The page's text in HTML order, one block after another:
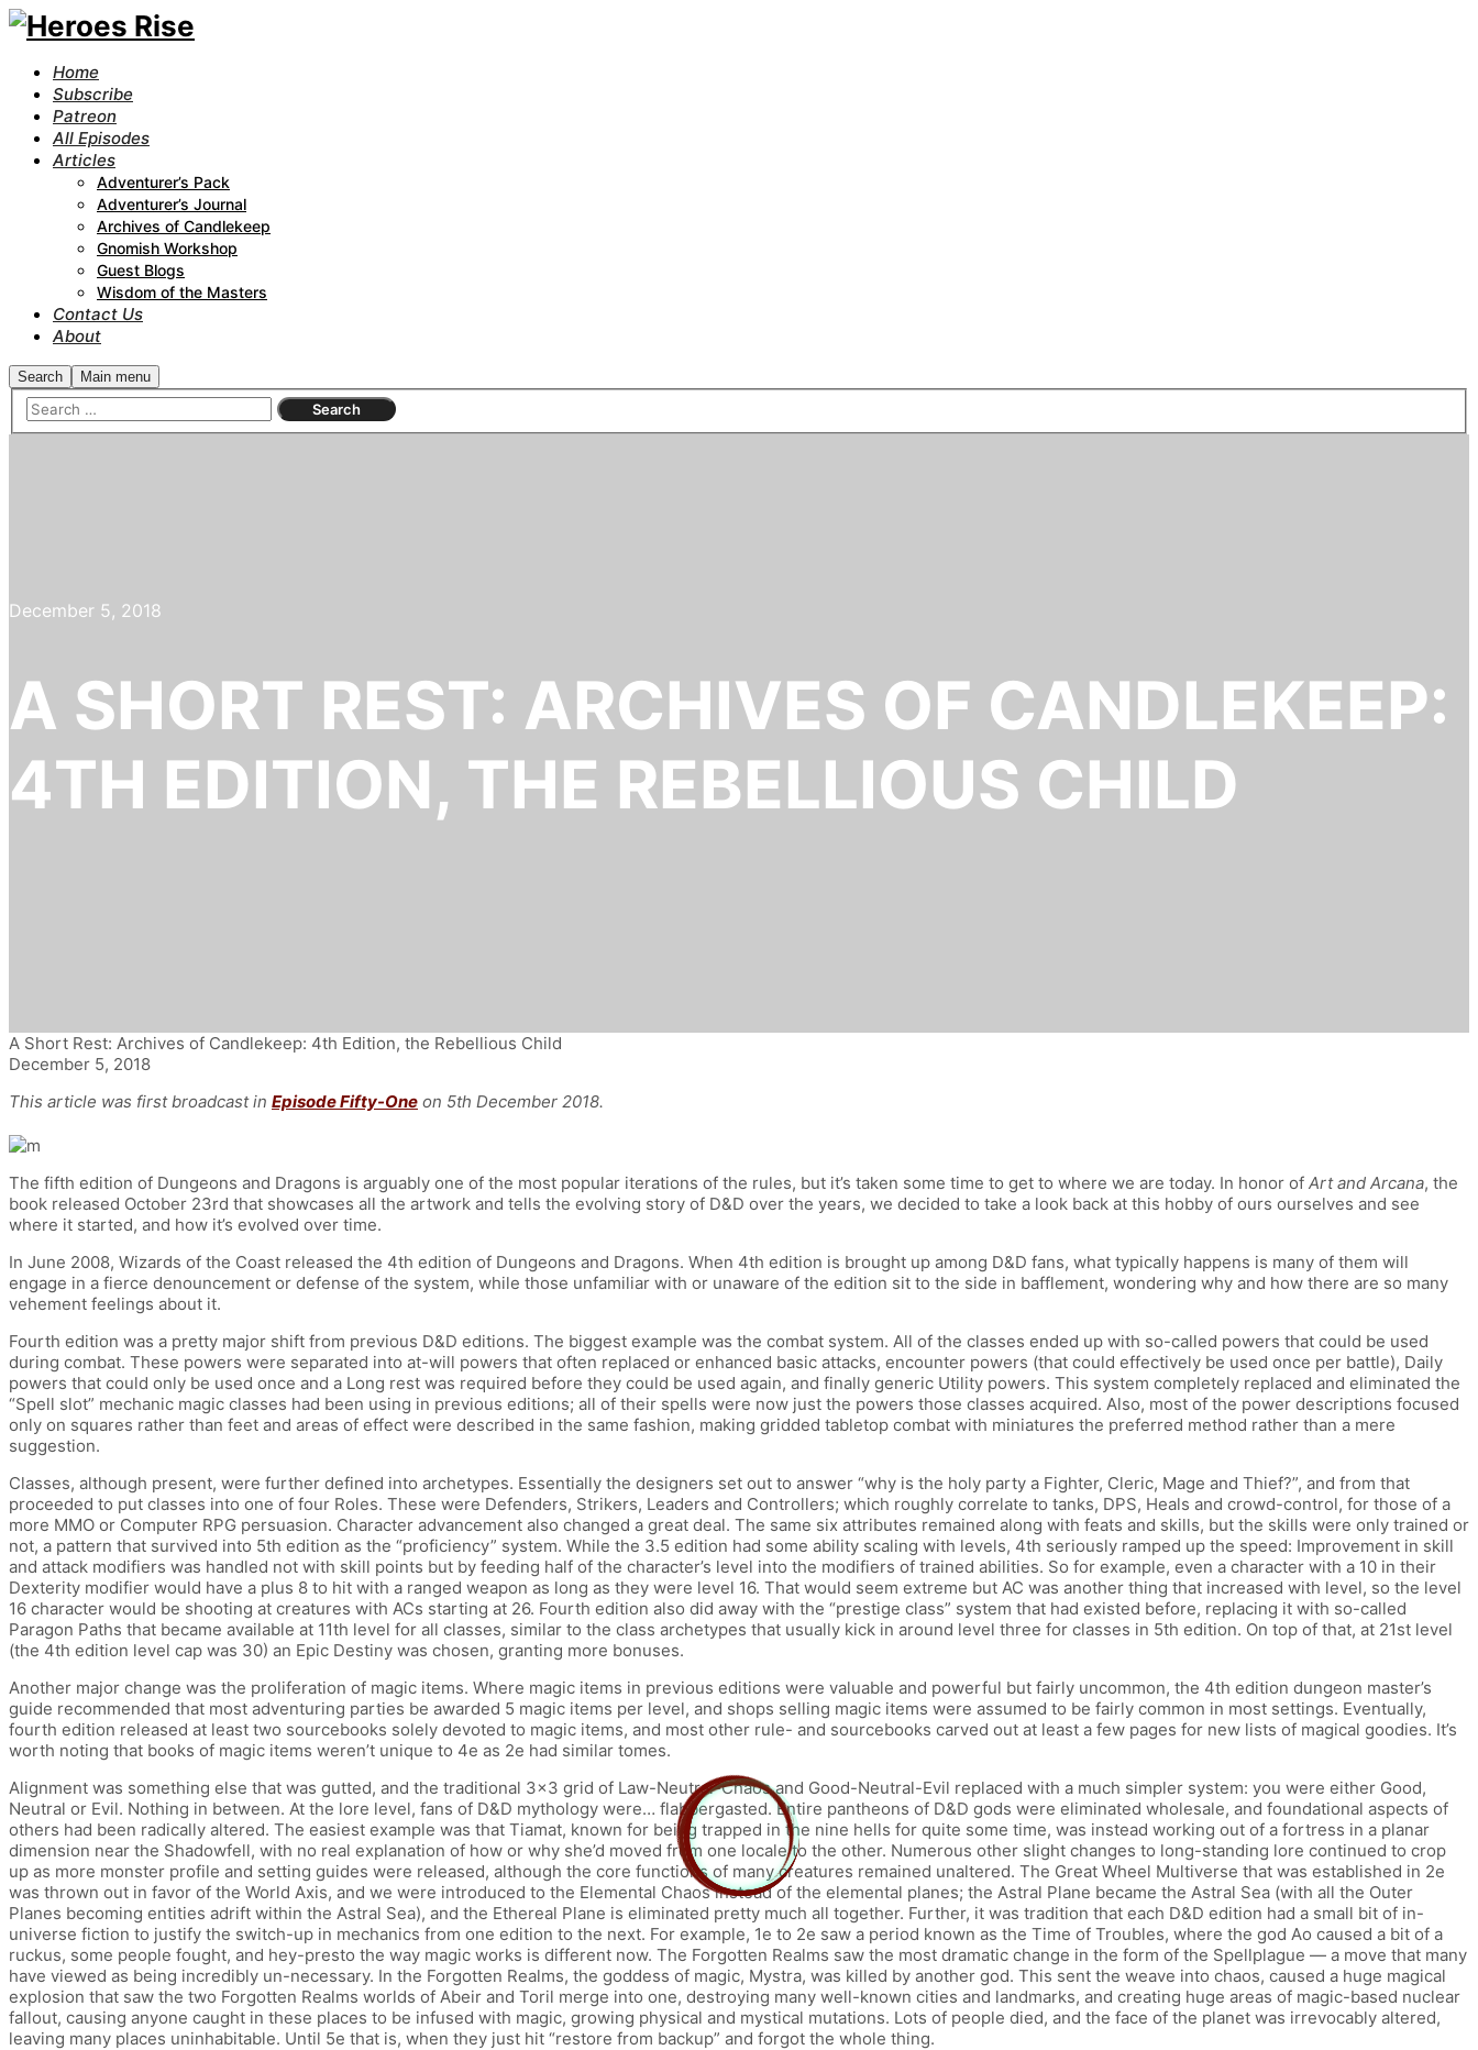
Home
Subscribe
Patreon
All Episodes
Articles
Adventurer’s Pack
Adventurer’s Journal
Archives of Candlekeep
Gnomish Workshop
Guest Blogs
Wisdom of the Masters
Contact Us
About
Search Main menu
December 5, 2018
A SHORT REST: ARCHIVES OF CANDLEKEEP:
4TH EDITION, THE REBELLIOUS CHILD
A Short Rest: Archives of Candlekeep: 4th Edition, the Rebellious Child
December 5, 2018
This article was first broadcast in Episode Fifty-One on 5th December 2018.
The fifth edition of Dungeons and Dragons is arguably one of the most popular iterations of the rules, but it’s taken some time to get to where we are today. In honor of Art and Arcana, the
book released October 23rd that showcases all the artwork and tells the evolving story of D&D over the years, we decided to take a look back at this hobby of ours ourselves and see
where it started, and how it’s evolved over time.
In June 2008, Wizards of the Coast released the 4th edition of Dungeons and Dragons. When 4th edition is brought up among D&D fans, what typically happens is many of them will
engage in a fierce denouncement or defense of the system, while those unfamiliar with or unaware of the edition sit to the side in bafflement, wondering why and how there are so many
vehement feelings about it.
Fourth edition was a pretty major shift from previous D&D editions. The biggest example was the combat system. All of the classes ended up with so-called powers that could be used
during combat. These powers were separated into at-will powers that often replaced or enhanced basic attacks, encounter powers (that could effectively be used once per battle), Daily
powers that could only be used once and a Long rest was required before they could be used again, and finally generic Utility powers. This system completely replaced and eliminated the
“Spell slot” mechanic magic classes had been using in previous editions; all of their spells were now just the powers those classes acquired. Also, most of the power descriptions focused
only on squares rather than feet and areas of effect were described in the same fashion, making gridded tabletop combat with miniatures the preferred method rather than a mere
suggestion.
Classes, although present, were further defined into archetypes. Essentially the designers set out to answer “why is the holy party a Fighter, Cleric, Mage and Thief?”, and from that
proceeded to put classes into one of four Roles. These were Defenders, Strikers, Leaders and Controllers; which roughly correlate to tanks, DPS, Heals and crowd-control, for those of a
more MMO or Computer RPG persuasion. Character advancement also changed a great deal. The same six attributes remained along with feats and skills, but the skills were only trained or
not, a pattern that survived into 5th edition as the “proficiency” system. While the 3.5 edition had some ability scaling with levels, 4th seriously ramped up the speed: Improvement in skill
and attack modifiers was handled not with skill points but by feeding half of the character’s level into the modifiers of trained abilities. So for example, even a character with a 10 in their
Dexterity modifier would have a plus 8 to hit with a ranged weapon as long as they were level 16. That would seem extreme but AC was another thing that increased with level, so the level
16 character would be shooting at creatures with ACs starting at 26. Fourth edition also did away with the “prestige class” system that had existed before, replacing it with so-called
Paragon Paths that became available at 11th level for all classes, similar to the class archetypes that usually kick in around level three for classes in 5th edition. On top of that, at 21st level
(the 4th edition level cap was 30) an Epic Destiny was chosen, granting more bonuses.
Another major change was the proliferation of magic items. Where magic items in previous editions were valuable and powerful but fairly uncommon, the 4th edition dungeon master’s
guide recommended that most adventuring parties be awarded 5 magic items per level, and shops selling magic items were assumed to be fairly common in most settings. Eventually,
fourth edition released at least two sourcebooks solely devoted to magic items, and most other rule- and sourcebooks carved out at least a few pages for new lists of magical goodies. It’s
worth noting that books of magic items weren’t unique to 4e as 2e had similar tomes.
Alignment was something else that was gutted, and the traditional 3×3 grid of Law-Neutral-Chaos and Good-Neutral-Evil replaced with a much simpler system: you were either Good,
Neutral or Evil. Nothing in between. At the lore level, fans of D&D mythology were… flabbergasted. Entire pantheons of D&D gods were eliminated wholesale, and foundational aspects of
others had been radically altered. The easiest example was that Tiamat, known for being trapped in the nine hells for quite some time, was instead working out of a fortress in a planar
dimension near the Shadowfell, with no real explanation of how or why she’d moved from one locale to the other. Numerous other slight changes to long-standing lore continued to crop
up as more monster profile and setting guides were released, although the core functions of many creatures remained unaltered. The Great Wheel Multiverse that was established in 2e
was thrown out in favor of the World Axis, and we were introduced to the Elemental Chaos instead of the elemental planes; the Astral Plane became the Astral Sea (with all the Outer
Planes becoming entities adrift within the Astral Sea), and the Ethereal Plane is eliminated pretty much all together. Further, it was tradition that each D&D edition had a small bit of in-
universe fiction to justify the switch-up in mechanics from one edition to the next. For example, 1e to 2e saw a period known as the Time of Troubles, where the god Ao caused a bit of a
ruckus, some people fought, and hey-presto the way magic works is different now. The Forgotten Realms saw the most dramatic change in the form of the Spellplague — a move that many
have viewed as being incredibly un-necessary. In the Forgotten Realms, the goddess of magic, Mystra, was killed by another god. This sent the weave into chaos, caused a huge magical
explosion that saw the two Forgotten Realms worlds of Abeir and Toril merge into one, destroying many well-known cities and landmarks, and creating huge areas of magic-based nuclear
fallout, causing anyone caught in these places to be infused with magic, growing physical and mystical mutations. Lots of people died, and the face of the planet was irrevocably altered,
leaving many places uninhabitable. Until 5e that is, when they just hit “restore from backup” and forgot the whole thing.